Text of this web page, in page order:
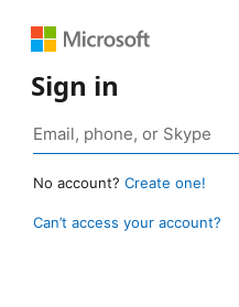
Sign in
No account? Create one!
Can’t access your account?